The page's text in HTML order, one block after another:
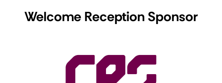
Welcome Reception Sponsor